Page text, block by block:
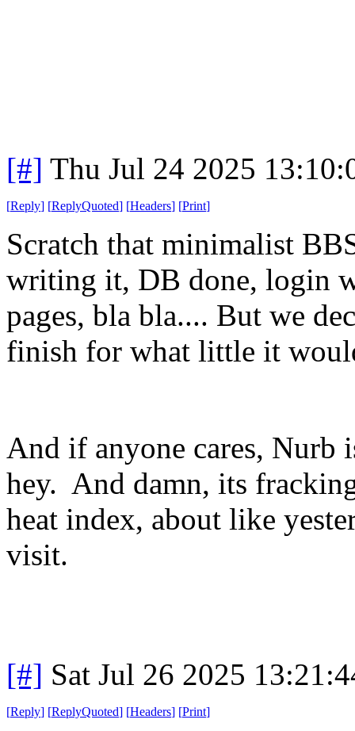
[#] Thu Jul 24 2025
[Reply] [ReplyQuoted] [Headers] [Print]
Scratch that minimalist
writing it, DB done, login
pages, bla bla.... But we
finish for what little it
And if anyone cares, Nurb
hey. And damn, its
heat index, about like
visit.
[#] Sat Jul 26 2025
[Reply] [ReplyQuoted] [Headers] [Print]